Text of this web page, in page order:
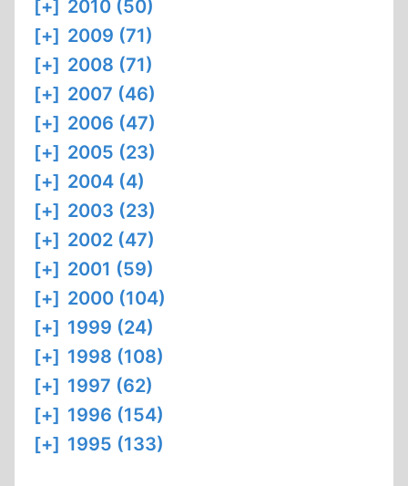
[+] 2010 (50)
[+] 2009 (71)
[+] 2008 (71)
[+] 2007 (46)
[+] 2006 (47)
[+] 2005 (23)
[+] 2004 (4)
[+] 2003 (23)
[+] 2002 (47)
[+] 2001 (59)
[+] 2000 (104)
[+] 1999 (24)
[+] 1998 (108)
[+] 1997 (62)
[+] 1996 (154)
[+] 1995 (133)